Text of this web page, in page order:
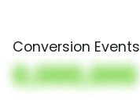
Conversion Events
0,000,000